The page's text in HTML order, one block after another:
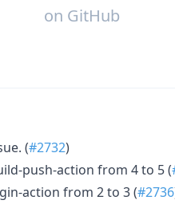
on GitHub
(#2732)
push-action from 4 to 5 (
action from 2 to 3 (#2736